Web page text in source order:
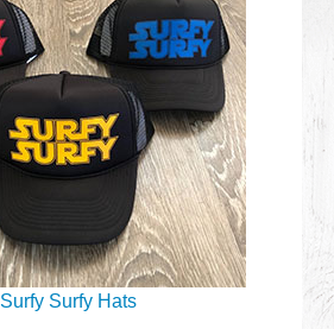
Surfy Surfy Hats